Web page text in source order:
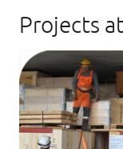
Projects